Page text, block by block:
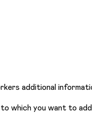
additional
which you want to